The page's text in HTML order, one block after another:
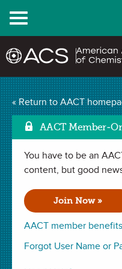
Menu
« Return to AACT
AACT Member-
You have to be an
content, but good
Join Now »
AACT member
Forgot User Name or
MARCH 2017 | TECH TIPS
Using
Enhance
By Kumar Venkat